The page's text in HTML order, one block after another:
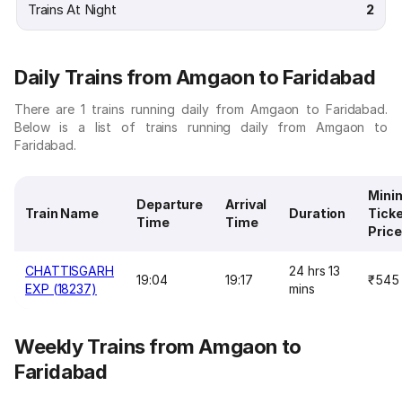
Trains At Night 2
Daily Trains from Amgaon to Faridabad
There are 1 trains running daily from Amgaon to Faridabad.
Below is a list of trains running daily from Amgaon to
Faridabad.
Train Name
Departure
Time
Arrival
Time
Duration
Price
CHATTISGARH
EXP (18237)
19:04 19:17
24 hrs 13
mins
₹545
Weekly Trains from Amgaon to
Faridabad